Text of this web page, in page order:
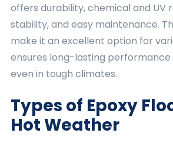
offers durability, chemical and UV
stability, and easy maintenance.
make it an excellent option for
ensures long-lasting performance
even in tough climates.
Types of Epoxy
Hot Weather